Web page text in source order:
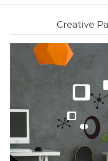
Creative